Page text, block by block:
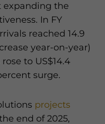
expanding the
In FY
reached 14.9
year-on-year)
to US$14.4
surge.
projects
end of 2025,